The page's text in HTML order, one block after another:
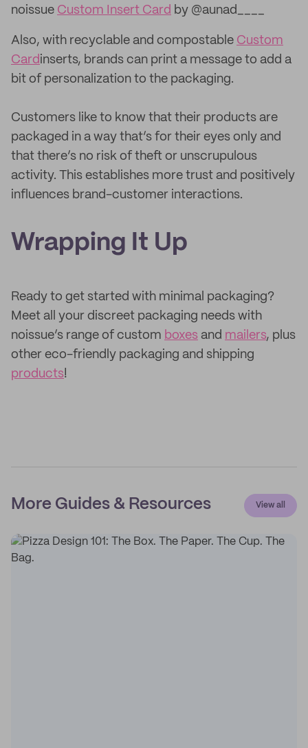
noissue Custom Insert Card by @aunad____
Also, with recyclable and compostable Custom
Cardinserts, brands can print a message to add a
bit of personalization to the packaging.
Customers like to know that their products are
packaged in a way that’s for their eyes only and
that there’s no risk of theft or unscrupulous
activity. This establishes more trust and positively
influences brand-customer interactions.
Wrapping It Up
Ready to get started with minimal packaging?
Meet all your discreet packaging needs with
noissue’s range of custom boxes and mailers, plus
other eco-friendly packaging and shipping
products!
More Guides & Resources View all